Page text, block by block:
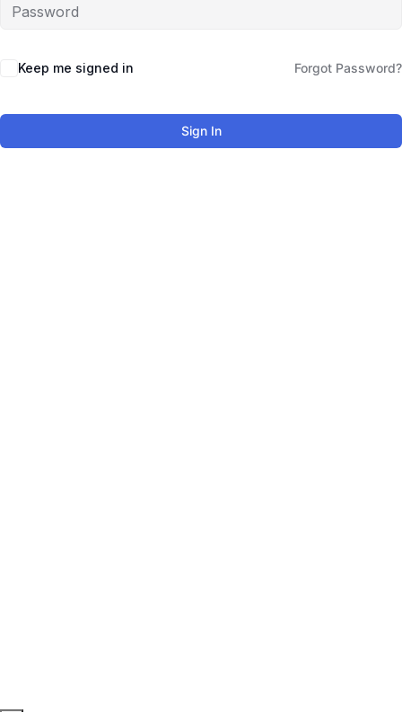
Keep me signed in Forgot Password?
Sign In